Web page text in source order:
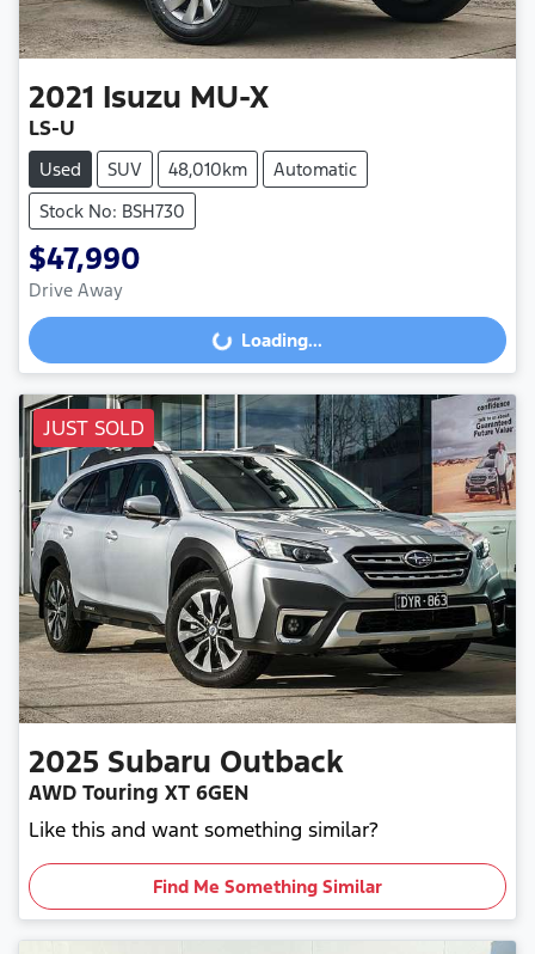
2021 Isuzu MU-X
LS-U
Used SUV 48,010km
Automatic
Stock No: BSH730
$47,990
Drive Away
Loading... Loading...
JUST SOLD
2025 Subaru Outback
AWD Touring XT 6GEN
Like this and want something similar?
Find Me Something Similar